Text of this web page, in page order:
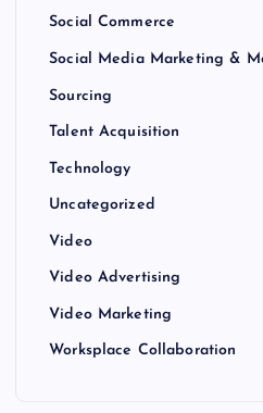
Social Commerce
Social Media Marketing &
Sourcing
Talent Acquisition
Technology
Uncategorized
Video
Video Advertising
Video Marketing
Worksplace Collaboration